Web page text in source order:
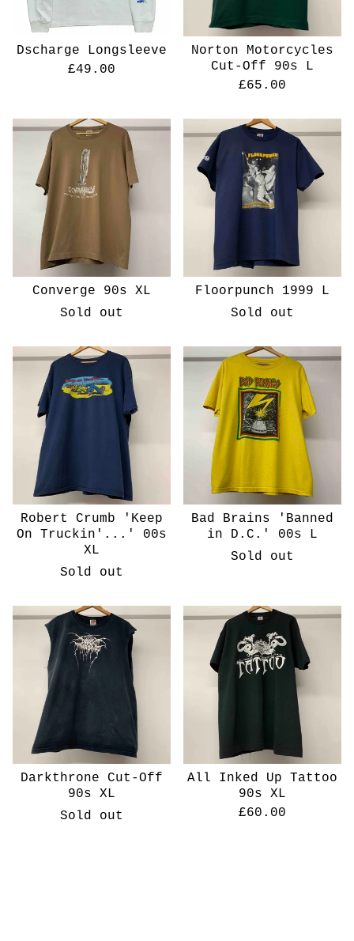
Dscharge Longsleeve
£49.00
Norton Motorcycles
Cut-Off 90s L
£65.00
Converge 90s XL
Sold out
Floorpunch 1999 L
Sold out
Robert Crumb 'Keep
On Truckin'...' 00s
XL
Sold out
Bad Brains 'Banned
in D.C.' 00s L
Sold out
Darkthrone Cut-Off
90s XL
Sold out
All Inked Up Tattoo
90s XL
£60.00